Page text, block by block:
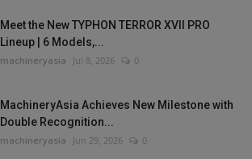
Meet the New TYPHON TERROR XVII PRO
Lineup | 6 Models,...
machineryasia Jul 8, 2026 0
MachineryAsia Achieves New Milestone with
Double Recognition...
machineryasia Jun 29, 2026 0